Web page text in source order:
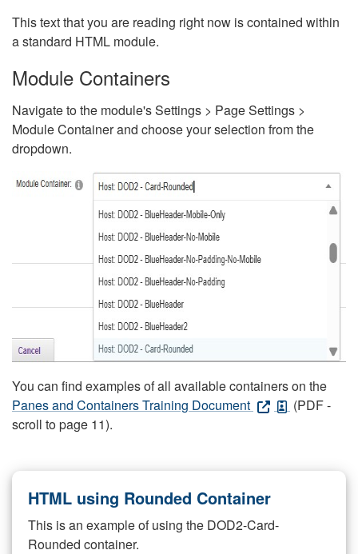
This text that you are reading right now is contained within
a standard HTML module.
Module Containers
Navigate to the module's Settings > Page Settings >
Module Container and choose your selection from the
dropdown.
You can find examples of all available containers on the
Panes and Containers Training Document
(PDF -
scroll to page 11).
HTML using Rounded Container
This is an example of using the DOD2-Card-
Rounded container.